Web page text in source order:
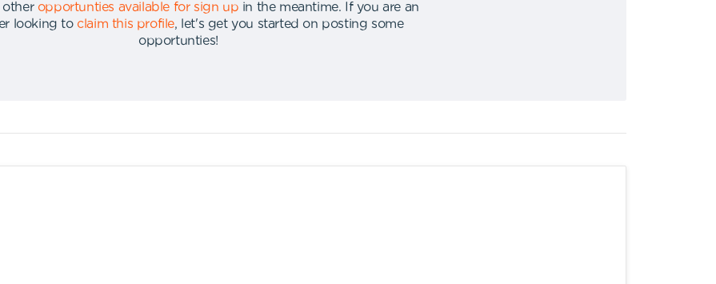
other opportunties available for sign up in the meantime.
If you are an
looking to claim this profile,
let's get you started on posting some
opportunties!